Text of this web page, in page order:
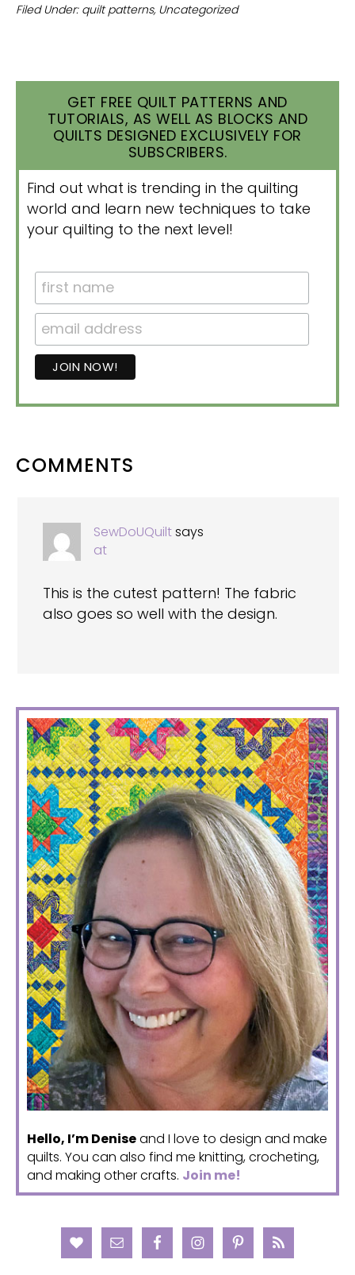
Filed Under: quilt patterns, Uncategorized
GET FREE QUILT PATTERNS AND
TUTORIALS, AS WELL AS BLOCKS AND
QUILTS DESIGNED EXCLUSIVELY FOR
SUBSCRIBERS.
Find out what is trending in the quilting
world and learn new techniques to take
your quilting to the next level!
READER
COMMENTS
SewDoUQuiltsays
at
This is the cutest pattern! The fabric
also goes so well with the design.
PRIMARY
SIDEBAR
Hello, I’m Deniseand I love to design and make
quilts. You can also find me knitting, crocheting,
and making other crafts. Join me!